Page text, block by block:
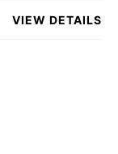
VIEW DETAILS